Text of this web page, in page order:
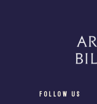
FOLLOW US